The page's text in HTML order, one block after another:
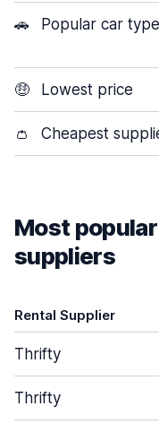
🚗 Popular car
🤑 Lowest price
👛 Cheapest
Most
suppliers
Rental Supplier
Thrifty
Thrifty